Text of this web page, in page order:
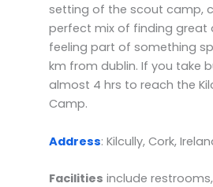
setting of the scout camp,
perfect mix of finding great
feeling part of something
km from dublin. If you take
almost 4 hrs to reach the
Camp.
Address: Kilcully, Cork,
Facilities include